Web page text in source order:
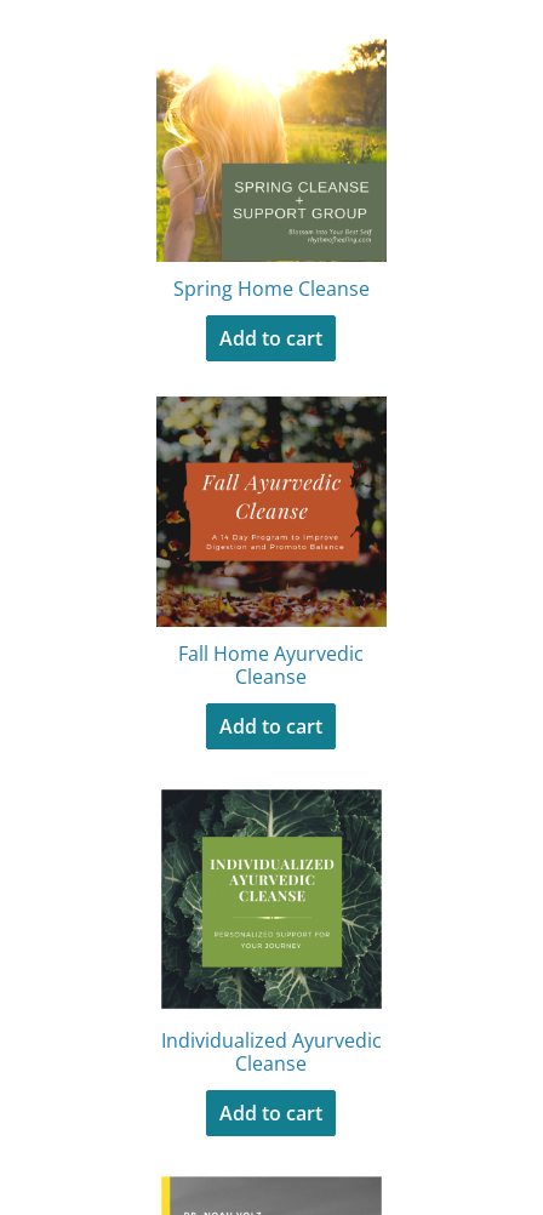
Spring Home Cleanse
Add to cart
Fall Home Ayurvedic
Cleanse
Add to cart
Individualized Ayurvedic
Cleanse
Add to cart